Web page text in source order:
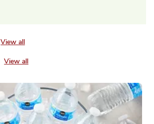
View all
View all